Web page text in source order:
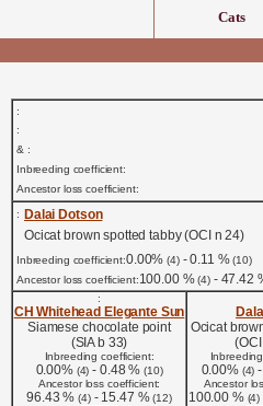
Cats
:
:
& :
Inbreeding coefficient:
Ancestor loss coefficient:
:
Dalai Dotson
Ocicat brown spotted tabby (OCI n 24)
Inbreeding coefficient:0.00%(4)- 0.11 %(10)
Ancestor loss coefficient:100.00 %(4)- 47.42
:
CH Whitehead Elegante Sun
Siamese chocolate point
(SIA b 33)
Inbreeding coefficient:
0.00% (4) - 0.48 % (10)
Ancestor loss coefficient:
96.43 %(4)- 15.47 %(12)
Ocicat
0.00% (4)
Ancestor
100.00 % (4)